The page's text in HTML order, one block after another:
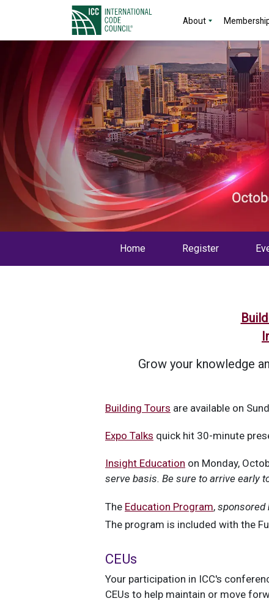
About
Home Register
Grow your knowledge
Building Tours are available on
Expo Talks quick hit 30-minute
Insight Education on Monday,
serve basis. Be sure to arrive early
The Education Program, sponsored
The program is included with the
CEUs
Your participation in ICC's
CEUs to help maintain or move